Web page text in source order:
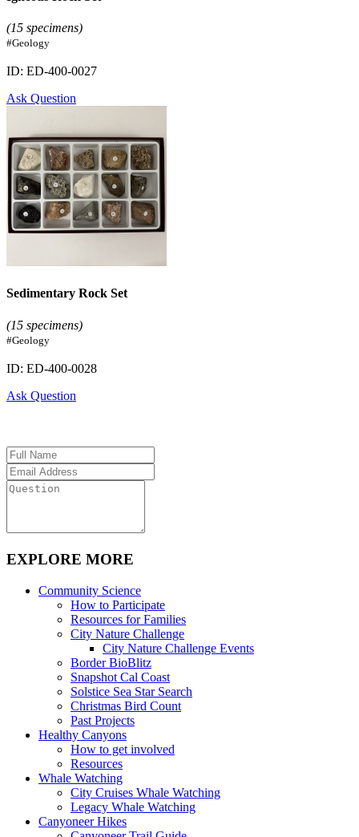
(15 specimens)
#Geology
ID: ED-400-0027
Ask Question
Sedimentary Rock Set
(15 specimens)
#Geology
ID: ED-400-0028
Ask Question
EXPLORE MORE
Community Science
How to Participate
Resources for Families
City Nature Challenge
City Nature Challenge Events
Border BioBlitz
Snapshot Cal Coast
Solstice Sea Star Search
Christmas Bird Count
Past Projects
Healthy Canyons
How to get involved
Resources
Whale Watching
City Cruises Whale Watching
Legacy Whale Watching
Canyoneer Hikes